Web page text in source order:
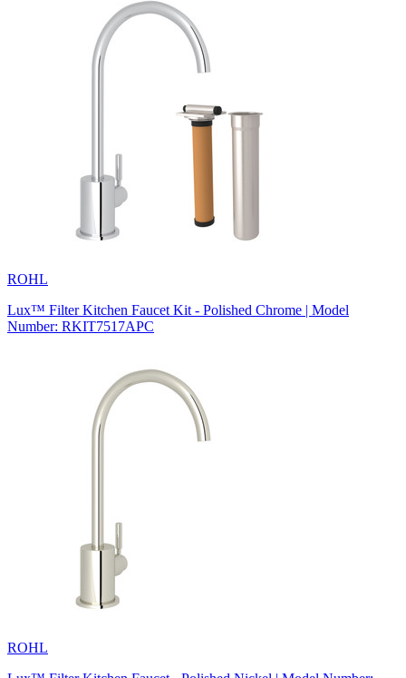
ROHL
Lux™ Filter Kitchen Faucet Kit - Polished Chrome | Model
Number: RKIT7517APC
ROHL